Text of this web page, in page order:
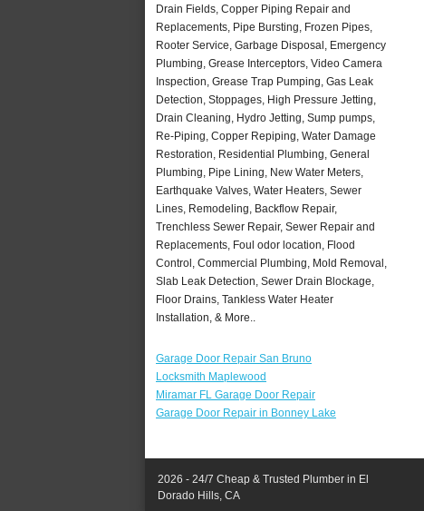
Drain Fields, Copper Piping Repair and
Replacements, Pipe Bursting, Frozen Pipes,
Rooter Service, Garbage Disposal, Emergency
Plumbing, Grease Interceptors, Video Camera
Inspection, Grease Trap Pumping, Gas Leak
Detection, Stoppages, High Pressure Jetting,
Drain Cleaning, Hydro Jetting, Sump pumps,
Re-Piping, Copper Repiping, Water Damage
Restoration, Residential Plumbing, General
Plumbing, Pipe Lining, New Water Meters,
Earthquake Valves, Water Heaters, Sewer
Lines, Remodeling, Backflow Repair,
Trenchless Sewer Repair, Sewer Repair and
Replacements, Foul odor location, Flood
Control, Commercial Plumbing, Mold Removal,
Slab Leak Detection, Sewer Drain Blockage,
Floor Drains, Tankless Water Heater
Installation, & More..
Garage Door Repair San Bruno
Locksmith Maplewood
Miramar FL Garage Door Repair
Garage Door Repair in Bonney Lake
2026 - 24/7 Cheap & Trusted Plumber in El
Dorado Hills, CA